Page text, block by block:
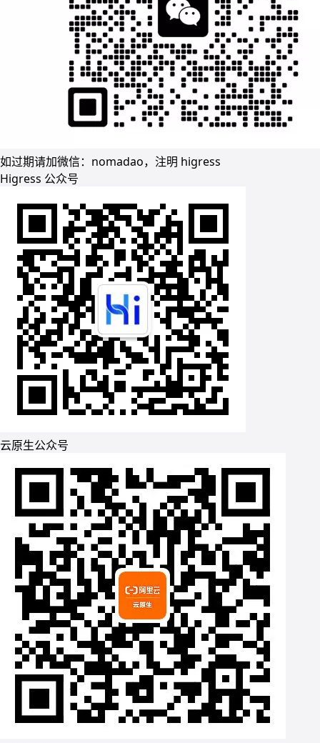
如过期请加微信：nomadao，注明 higress
Higress 公众号
云原生公众号